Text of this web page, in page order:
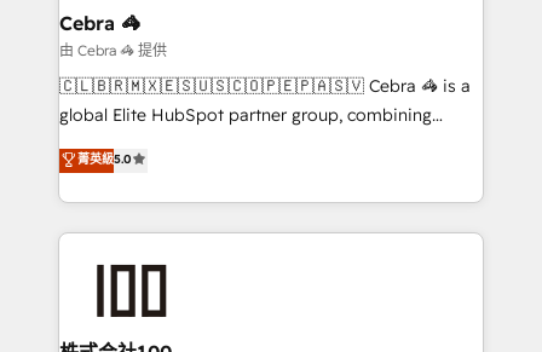
your goals. Therefore, we take a critical look at your
current processes together, from which we create a
focused action plan. By implementing these steps in
your day-to-day business, you will start to see
results fast. This creates space for growth! Want to
know how we can help? Contact us to set up a
Cebra 🦓
由 Cebra 🦓 提供
🇨🇱🇧🇷🇲🇽🇪🇸🇺🇸🇨🇴🇵🇪🇵🇦🇸🇻 Cebra 🦓 is a
global Elite HubSpot partner group, combining
technology, marketing and media expertise across
Latin America and Southern Europe, with teams
across 9 countries. Born in Chile, we combine local
insight with international reach to help businesses
grow. For over 12 years, we’ve delivered 500+
solutions that integrate CRM, AI automation, inbound
and loop marketing, content, and digital creativity.
菁英級5.0